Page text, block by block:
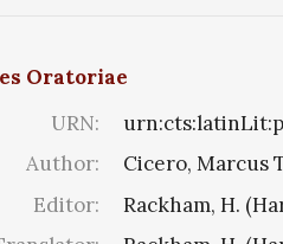
Oratoriae
URN:
Author:
Cicero, Marcus
Editor:
Rackham, H.